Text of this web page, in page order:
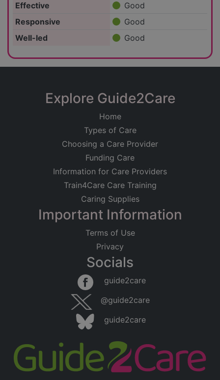
Effective
Good
Responsive
Good
Well-led
Good
Explore Guide2Care
Home
Types of Care
Choosing a Care Provider
Funding Care
Information for Care Providers
Train4Care Care Training
Caring Supplies
Important Information
Terms of Use
Privacy
Socials
guide2care
@guide2care
guide2care